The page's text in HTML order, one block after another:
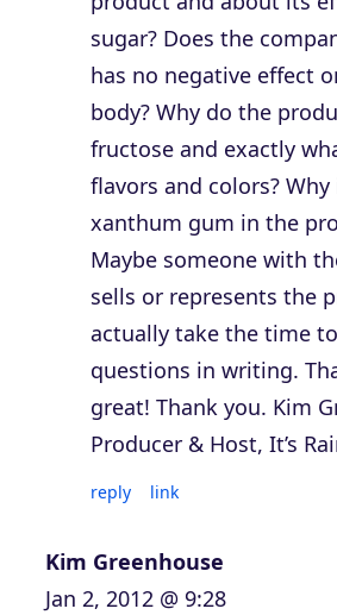
sugar? Does the
has no negative effect
body? Why do the
fructose and exactly
flavors and colors?
xanthum gum in the
Maybe someone with
sells or represents the
actually take the time
questions in writing.
great! Thank you. Kim
Producer & Host, It’s
reply link
Kim Greenhouse
Jan 2, 2012 @ 9:28